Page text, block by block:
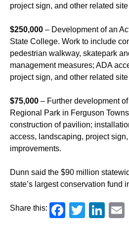
project sign, and other related
$250,000 – Development of an
State College. Work to include
pedestrian walkway, skatepark
management measures; ADA
project sign, and other related
$75,000 – Further development
Regional Park in Ferguson
construction of pavilion;
access, landscaping, project
improvements.
Dunn said the $90 million
state’s largest conservation fund
Share this: Facebook
Twitter